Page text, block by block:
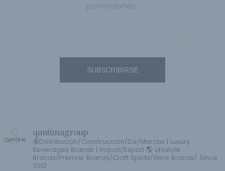
promociones…
qantimagroup
🔞Distribución/Construcción/De/Marcas | Luxury
Beverages Brands | Import/Export 🌎 Lifestyle
Brands/Premier Brands/Craft Spirits/Wine Brands/ Since
2012